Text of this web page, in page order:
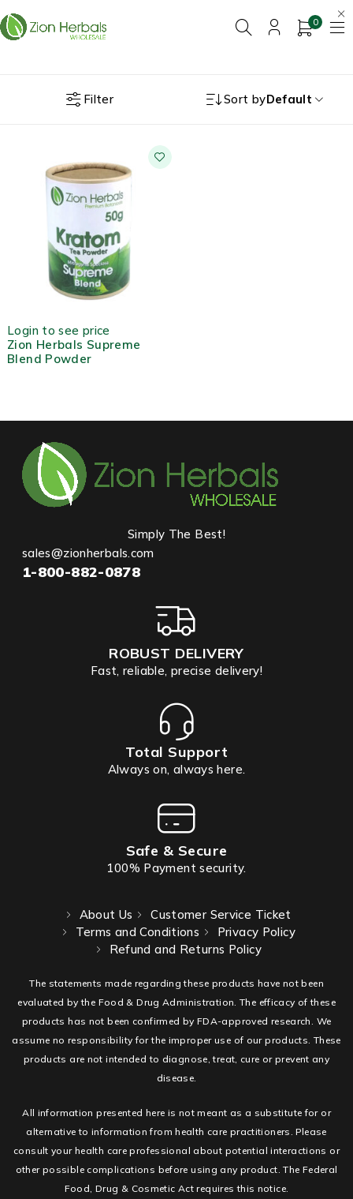
0
Filter Sort byDefault
Login to see price
Zion Herbals Supreme
Blend Powder
Simply The Best!
sales@zionherbals.com
1-800-882-0878
ROBUST DELIVERY
Fast, reliable, precise delivery!
Total Support
Always on, always here.
Safe & Secure
100% Payment security.
About Us
Customer Service Ticket
Terms and Conditions
Privacy Policy
Refund and Returns Policy
The statements made regarding these products have not been
evaluated by the Food & Drug Administration. The efficacy of these
products has not been confirmed by FDA-approved research. We
assume no responsibility for the improper use of our products. These
products are not intended to diagnose, treat, cure or prevent any
disease.
All information presented here is not meant as a substitute for or
alternative to information from health care practitioners. Please
consult your health care professional about potential interactions or
other possible complications before using any product. The Federal
Food, Drug & Cosmetic Act requires this notice.